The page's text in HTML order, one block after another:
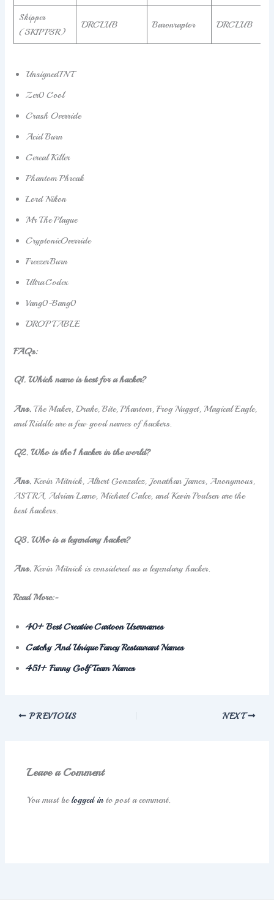
Skipper
(5K1PP3R)
DRCLUB Baronraptor DRCLUB
UnsignedINT
Zer0 Cool
Crash Override
Acid Burn
Cereal Killer
Phantom Phreak
Lord Nikon
Mr The Plague
CryptonicOverride
FreezerBurn
UltraCodex
Vang0-Bang0
DROP TABLE
FAQs:
Q1. Which name is best for a hacker?
Ans. The Maker, Drake, Bite, Phantom, Frog Nugget, Magical Eagle,
and Riddle are a few good names of hackers.
Q2. Who is the 1 hacker in the world?
Ans. Kevin Mitnick, Albert Gonzalez, Jonathan James, Anonymous,
ASTRA, Adrian Lamo, Michael Calce, and Kevin Poulsen are the
best hackers.
Q3. Who is a legendary hacker?
Ans. Kevin Mitnick is considered as a legendary hacker.
Read More:-
40+ Best Creative Cartoon Usernames
Catchy And Unique Fancy Restaurant Names
451+ Funny Golf Team Names
PREVIOUS NEXT
Leave a Comment
You must belogged into post a comment.